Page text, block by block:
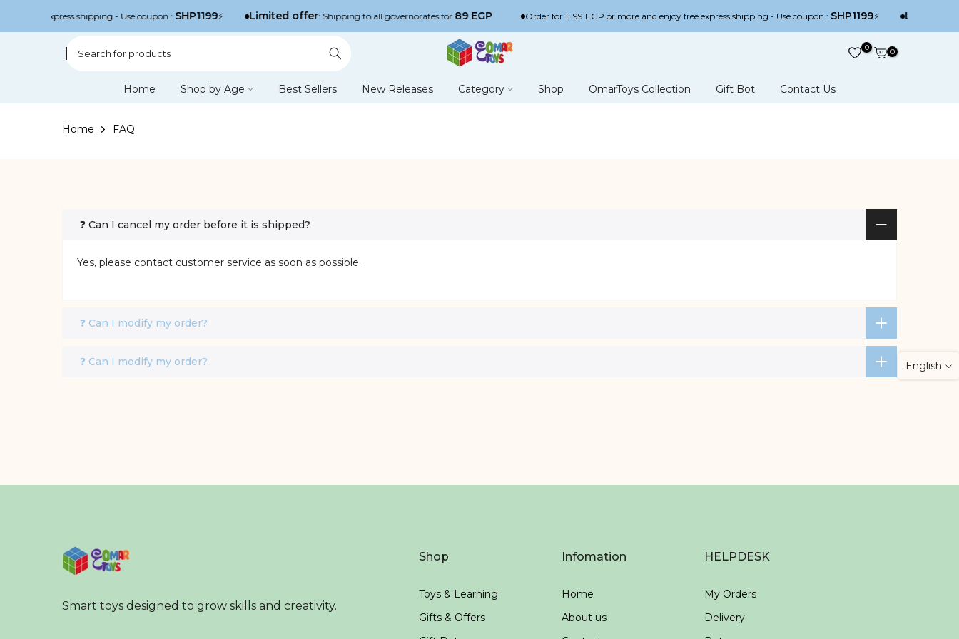
to
free express shipping - Use coupon :SHP1199⚡ Limited offer: Shipping to all governorates for89 EGP Order for 1,199 EGP or more and enjoy free express shipping - Use coupon :SHP1199⚡ Limited
0 0
Home Shop by Age Best Sellers New Releases Category Shop OmarToys Collection Gift Bot Contact Us
Home FAQ
❓ Can I cancel my order before it is shipped?
Yes, please contact customer service as soon as possible.
❓ Can I modify my order?
❓ Can I modify my order?
Smart toys designed to grow skills and creativity.
Shop
Toys & Learning
Gifts & Offers
Infomation
Home
About us
HELPDESK
My Orders
Delivery
English